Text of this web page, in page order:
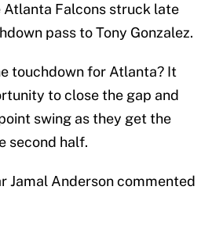
Falcons struck late
pass to Tony Gonzalez.
touchdown for Atlanta? It
to close the gap and
swing as they get the
second half.
Jamal Anderson commented